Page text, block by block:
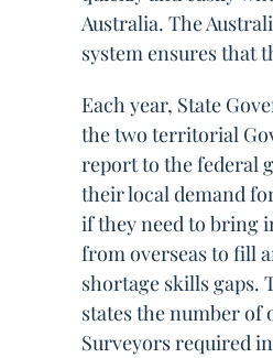
Australia. The
system ensures that
Each year, State
the two territorial
report to the federal
their local demand
if they need to bring
from overseas to fill
shortage skills gaps.
states the number of
Surveyors required